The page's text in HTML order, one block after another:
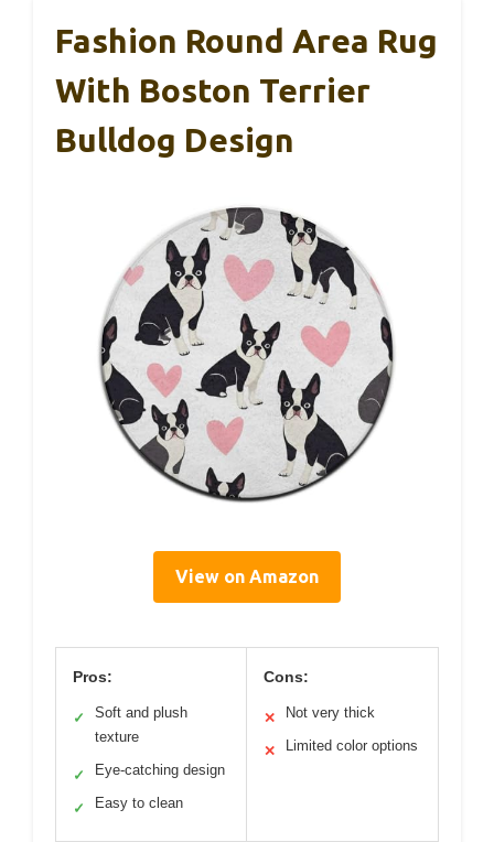
Fashion Round Area Rug
With Boston Terrier
Bulldog Design
View on Amazon
Pros:
✓
Soft and plush
texture
✓ Eye-catching design
✓ Easy to clean
Cons:
✕ Not very thick
✕ Limited color options